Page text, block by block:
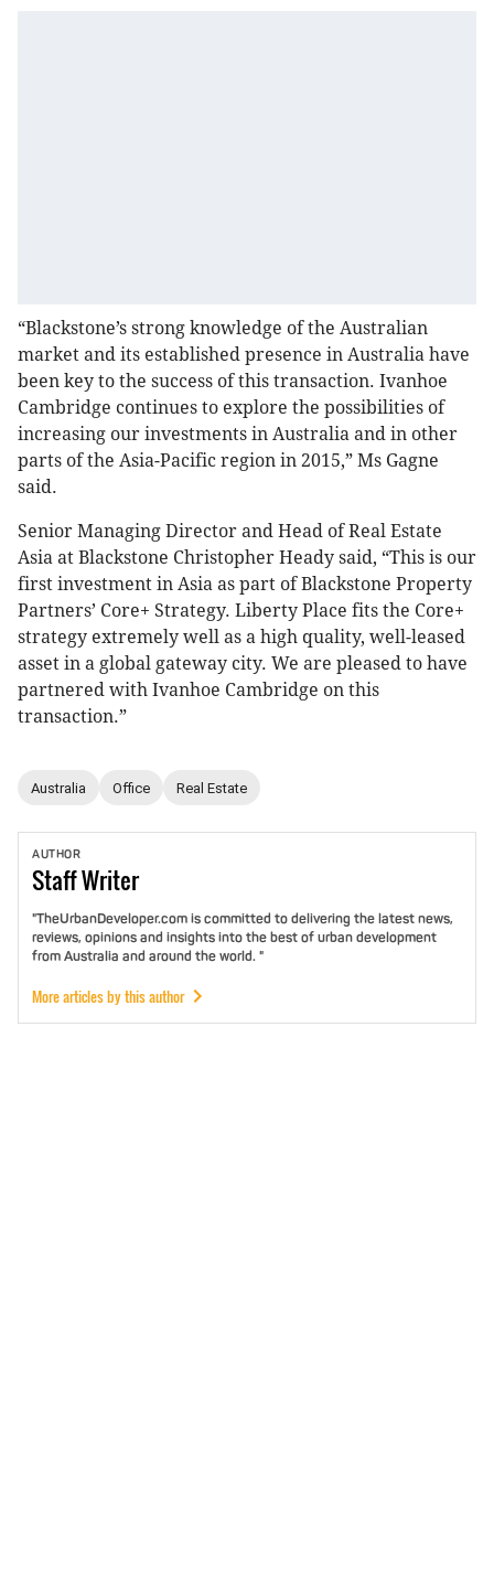
“Blackstone’s strong knowledge of the Australian
market and its established presence in Australia have
been key to the success of this transaction. Ivanhoe
Cambridge continues to explore the possibilities of
increasing our investments in Australia and in other
parts of the Asia-Pacific region in 2015,” Ms Gagne
said.
Senior Managing Director and Head of Real Estate
Asia at Blackstone Christopher Heady said, “This is our
first investment in Asia as part of Blackstone Property
Partners’ Core+ Strategy. Liberty Place fits the Core+
strategy extremely well as a high quality, well-leased
asset in a global gateway city. We are pleased to have
partnered with Ivanhoe Cambridge on this
transaction.”
Australia Office Real Estate
AUTHOR
StaffWriter
"TheUrbanDeveloper.com is committed to delivering the latest news,
reviews, opinions and insights into the best of urban development
from Australia and around the world. "
More articles by this author